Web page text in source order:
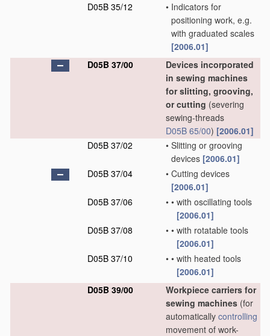
D05B 35/12
• Indicators for
positioning work, e.g.
with graduated scales
[2006.01]
D05B 37/00
Devices incorporated
in sewing machines
for slitting, grooving,
or cutting (severing
sewing-threads
D05B 65/00) [2006.01]
D05B 37/02
• Slitting or grooving
devices [2006.01]
D05B 37/04
• Cutting devices
[2006.01]
D05B 37/06
• • with oscillating tools
[2006.01]
D05B 37/08
• • with rotatable tools
[2006.01]
D05B 37/10
• • with heated tools
[2006.01]
D05B 39/00
Workpiece carriers for
sewing machines (for
automatically controlling
movement of work-